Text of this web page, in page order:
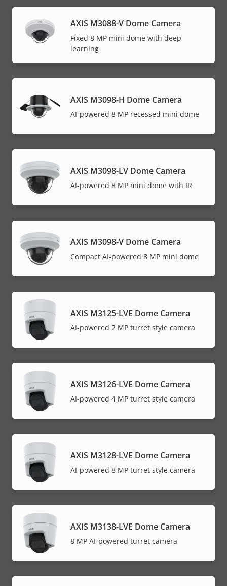
AXIS M3088-V Dome Camera
Fixed 8 MP mini dome with deep
learning
AXIS M3098-H Dome Camera
AI-powered 8 MP recessed mini dome
AXIS M3098-LV Dome Camera
AI-powered 8 MP mini dome with IR
AXIS M3098-V Dome Camera
Compact AI-powered 8 MP mini dome
AXIS M3125-LVE Dome Camera
AI-powered 2 MP turret style camera
AXIS M3126-LVE Dome Camera
AI-powered 4 MP turret style camera
AXIS M3128-LVE Dome Camera
AI-powered 8 MP turret style camera
AXIS M3138-LVE Dome Camera
8 MP AI-powered turret camera